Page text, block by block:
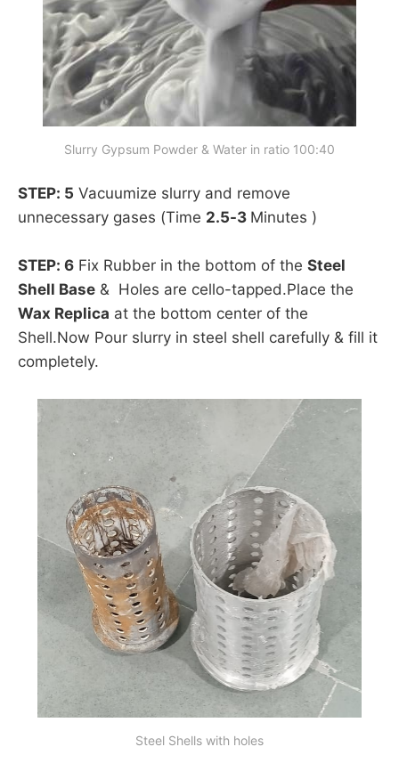
Slurry Gypsum Powder & Water in ratio 100:40
STEP: 5 Vacuumize slurry and remove
unnecessary gases (Time 2.5-3 Minutes )
STEP: 6 Fix Rubber in the bottom of the Steel
Shell Base & Holes are cello-tapped.Place the
Wax Replica at the bottom center of the
Shell.Now Pour slurry in steel shell carefully & fill it
completely.
Steel Shells with holes